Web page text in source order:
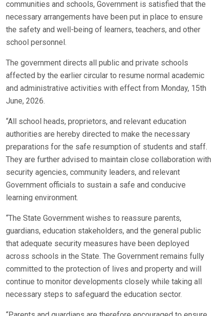
communities and schools, Government is satisfied that the
necessary arrangements have been put in place to ensure
the safety and well-being of learners, teachers, and other
school personnel.
The government directs all public and private schools
affected by the earlier circular to resume normal academic
and administrative activities with effect from Monday, 15th
June, 2026.
“All school heads, proprietors, and relevant education
authorities are hereby directed to make the necessary
preparations for the safe resumption of students and staff.
They are further advised to maintain close collaboration with
security agencies, community leaders, and relevant
Government officials to sustain a safe and conducive
learning environment.
“The State Government wishes to reassure parents,
guardians, education stakeholders, and the general public
that adequate security measures have been deployed
across schools in the State. The Government remains fully
committed to the protection of lives and property and will
continue to monitor developments closely while taking all
necessary steps to safeguard the education sector.